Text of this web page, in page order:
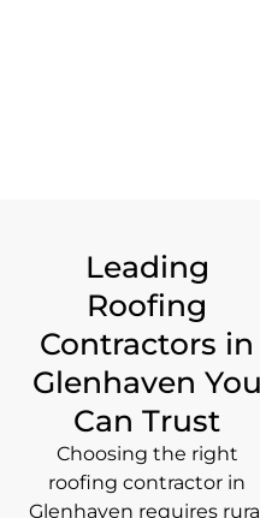
Leading
Roofing
Contractors in
Glenhaven You
Can Trust
Choosing the right
roofing contractor in
Glenhaven requires rural